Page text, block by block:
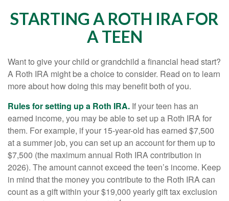
STARTING A ROTH IRA FOR
A TEEN
Want to give your child or grandchild a financial head start?
A Roth IRA might be a choice to consider. Read on to learn
more about how doing this may benefit both of you.
Rules for setting up a Roth IRA. If your teen has an
earned income, you may be able to set up a Roth IRA for
them. For example, if your 15-year-old has earned $7,500
at a summer job, you can set up an account for them up to
$7,500 (the maximum annual Roth IRA contribution in
2026). The amount cannot exceed the teen’s income. Keep
in mind that the money you contribute to the Roth IRA can
count as a gift within your $19,000 yearly gift tax exclusion